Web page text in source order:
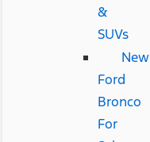
&
SUVs
New
Ford
Bronco
For